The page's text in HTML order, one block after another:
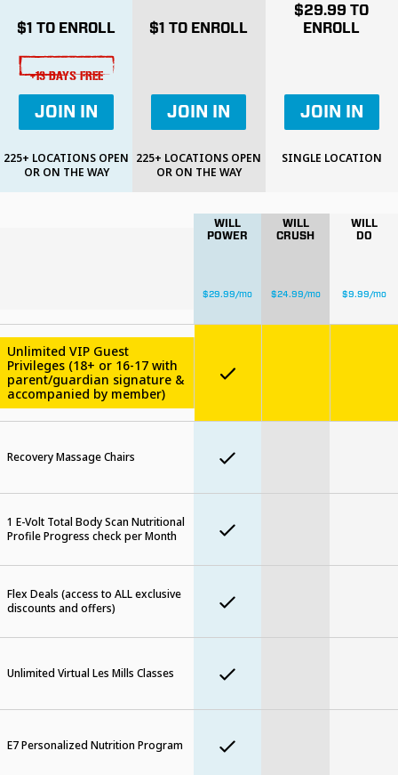
$1 TO ENROLL
+13 DAYS FREE
JOIN IN
$1 TO ENROLL
JOIN IN
$29.99 TO
ENROLL
JOIN IN
225+ LOCATIONS OPEN
OR ON THE WAY
225+ LOCATIONS OPEN
OR ON THE WAY
SINGLE LOCATION
WILL
POWER
$29.99/mo
WILL
CRUSH
$24.99/mo
WILL
DO
$9.99/mo
Unlimited VIP Guest
Privileges (18+ or 16-17 with
parent/guardian signature &
accompanied by member)
Recovery Massage Chairs
1 E-Volt Total Body Scan Nutritional
Profile Progress check per Month
Flex Deals (access to ALL exclusive
discounts and offers)
Unlimited Virtual Les Mills Classes
E7 Personalized Nutrition Program